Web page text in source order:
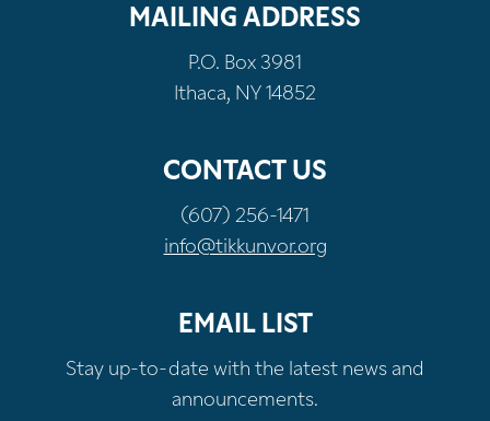
MAILING ADDRESS
P.O. Box 3981
Ithaca, NY 14852
CONTACT US
(607) 256-1471
info@tikkunvor.org
EMAIL LIST
Stay up-to-date with the latest news and
announcements.